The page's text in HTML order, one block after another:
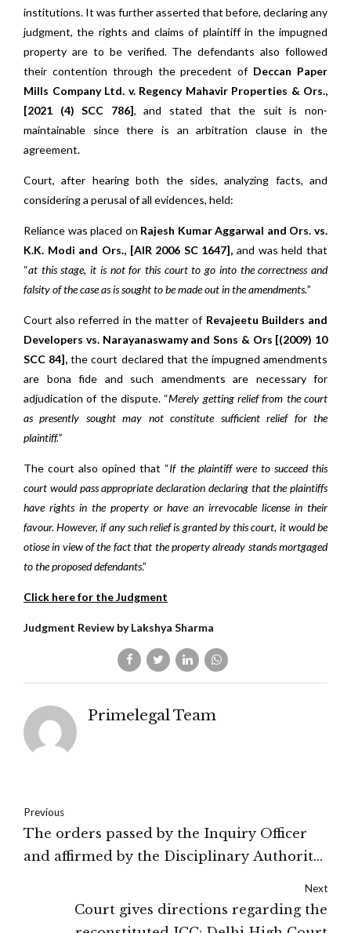
institutions. It was further asserted that before, declaring any
judgment, the rights and claims of plaintiff in the impugned
property are to be verified. The defendants also followed
their contention through the precedent of Deccan Paper
Mills Company Ltd. v. Regency Mahavir Properties & Ors.,
[2021 (4) SCC 786], and stated that the suit is non-
maintainable since there is an arbitration clause in the
agreement.
Court, after hearing both the sides, analyzing facts, and
considering a perusal of all evidences, held:
Reliance was placed on Rajesh Kumar Aggarwal and Ors. vs.
K.K. Modi and Ors., [AIR 2006 SC 1647],and was held that
“at this stage, it is not for this court to go into the correctness and
falsity of the case as is sought to be made out in the amendments.”
Court also referred in the matter of Revajeetu Builders and
Developers vs. Narayanaswamy and Sons & Ors [(2009) 10
SCC 84],the court declared that the impugned amendments
are bona fide and such amendments are necessary for
adjudication of the dispute. “Merely getting relief from the court
as presently sought may not constitute sufficient relief for the
plaintiff.”
The court also opined that “If the plaintiff were to succeed this
court would pass appropriate declaration declaring that the plaintiffs
have rights in the property or have an irrevocable license in their
favour. However, if any such relief is granted by this court, it would be
otiose in view of the fact that the property already stands mortgaged
to the proposed defendants.”
Click here for the Judgment
Judgment Review by Lakshya Sharma
Primelegal Team
Previous
The orders passed by the Inquiry Officer
and affirmed by the Disciplinary Authority
acceptance of bribe by the petitioner:
Calcutta High Court
Next
Court gives directions regarding the